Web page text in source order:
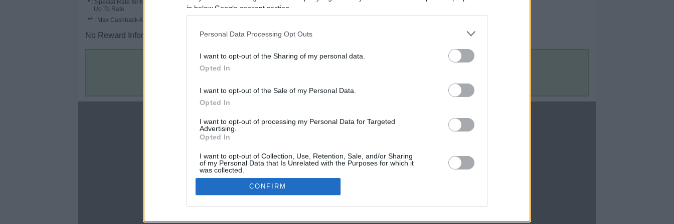
in below Google consent section.
Personal Data Processing Opt Outs
I want to opt-out of the Sharing of my personal data.
Opted In
I want to opt-out of the Sale of my Personal Data.
Opted In
I want to opt-out of processing my Personal Data for Targeted
Advertising.
Opted In
I want to opt-out of Collection, Use, Retention, Sale, and/or Sharing
of my Personal Data that Is Unrelated with the Purposes for which it
was collected.
Opted In
Google consents
CONFIRM
* : Special Rate for New/Subscribed User or
Up To Rate.
** : Max Cashback Amount Per Order.
No Reward Information for the Store.
Terms & Conditions
FOX 5 Atlanta
Forbes
Upgraded Points
Upon Arriving
Contact Us
Contact Us